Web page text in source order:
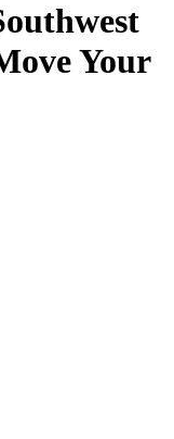
Your